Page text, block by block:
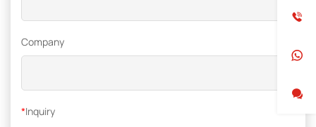
Company
*Inquiry